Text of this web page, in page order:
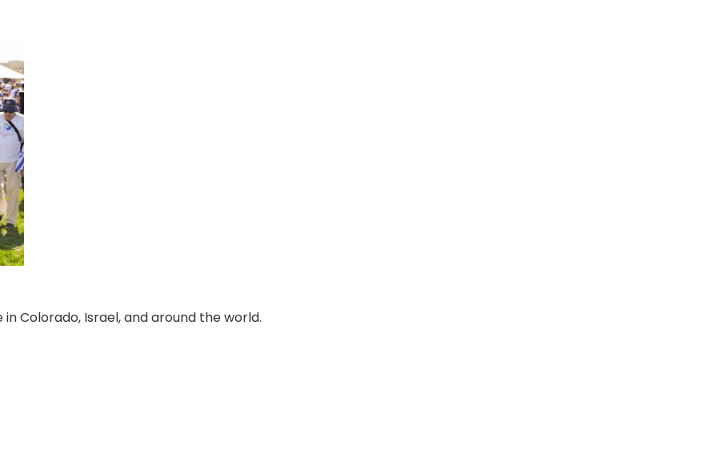
Colorado, Israel, and around the world.